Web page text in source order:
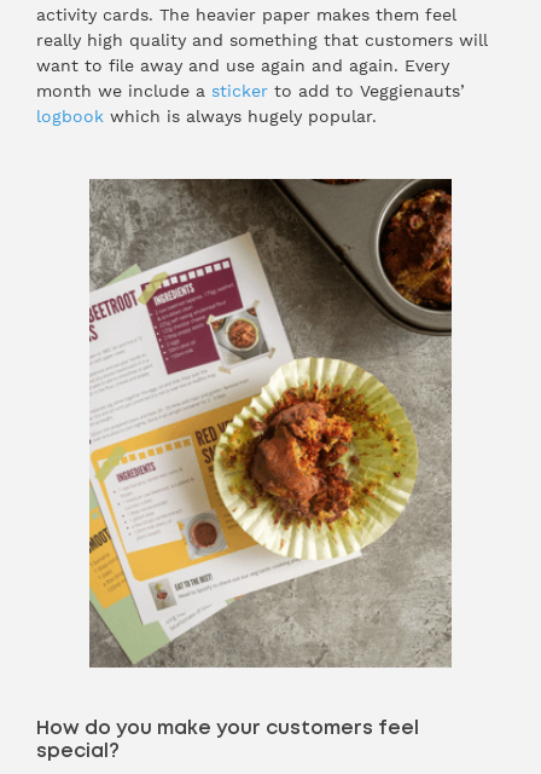
activity cards. The heavier paper makes them feel
really high quality and something that customers will
want to file away and use again and again. Every
month we include a sticker to add to Veggienauts’
logbook which is always hugely popular.
How do you make your customers feel
special?